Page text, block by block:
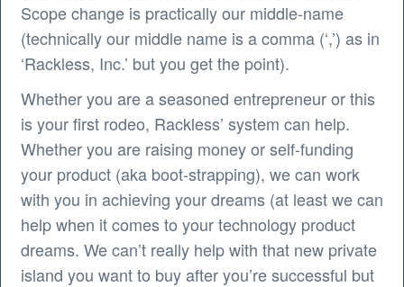
Scope change is practically our middle-name
(technically our middle name is a comma (‘,’) as in
‘Rackless, Inc.’ but you get the point).
Whether you are a seasoned entrepreneur or this
is your first rodeo, Rackless’ system can help.
Whether you are raising money or self-funding
your product (aka boot-strapping), we can work
with you in achieving your dreams (at least we can
help when it comes to your technology product
dreams. We can’t really help with that new private
island you want to buy after you’re successful but